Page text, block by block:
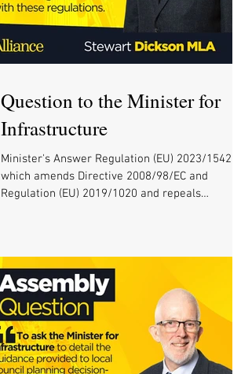
Question to the Minister for
Infrastructure
Minister's Answer Regulation (EU) 2023/1542,
which amends Directive 2008/98/EC and
Regulation (EU) 2019/1020 and repeals